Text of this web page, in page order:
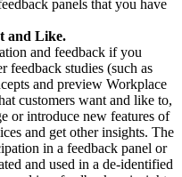
panels that you have
and Like.
and feedback if you
feedback studies (such as
and preview Workplace
customers want and like to,
or introduce new features of
and get other insights. The
in a feedback panel or
and used in a de-identified